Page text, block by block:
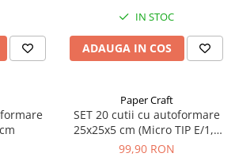
IN STOC
ADAUGA IN COS
Paper Craft
SET 20 cutii cu autoformare
25x25x5 cm (Micro TIP E/1,5
mm)
99,90 RON